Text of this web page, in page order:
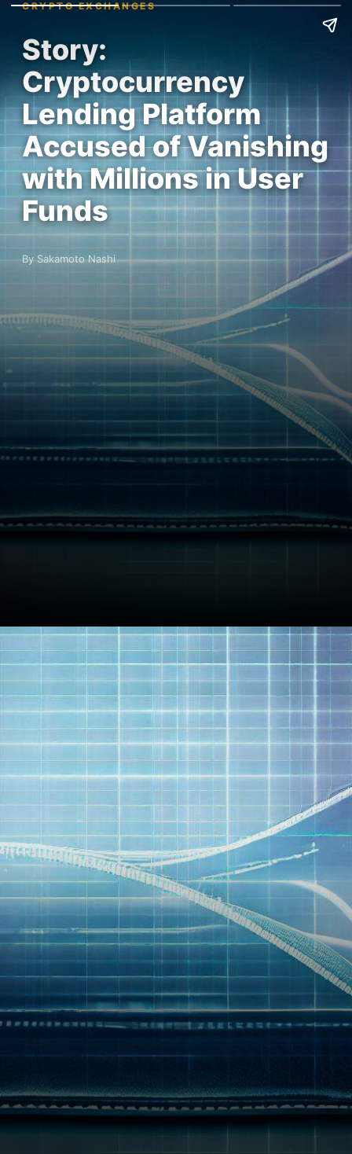
CRYPTO EXCHANGES
Story:
Cryptocurrency
Lending Platform
Accused of Vanishing
with Millions in User
Funds
By Sakamoto Nashi